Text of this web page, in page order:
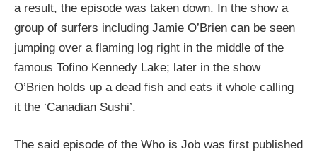
a result, the episode was taken down. In the show a
group of surfers including Jamie O’Brien can be seen
jumping over a flaming log right in the middle of the
famous Tofino Kennedy Lake; later in the show
O’Brien holds up a dead fish and eats it whole calling
it the ‘Canadian Sushi’.
The said episode of the Who is Job was first published